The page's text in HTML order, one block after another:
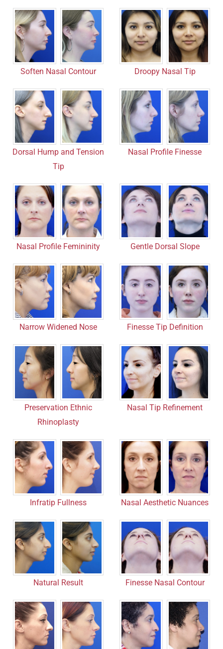
Soften Nasal Contour Droopy Nasal Tip
Dorsal Hump and Tension
Tip
Nasal Profile Finesse
Nasal Profile Femininity Gentle Dorsal Slope
Narrow Widened Nose Finesse Tip Definition
Preservation Ethnic
Rhinoplasty
Nasal Tip Refinement
Infratip Fullness Nasal Aesthetic Nuances
Natural Result Finesse Nasal Contour